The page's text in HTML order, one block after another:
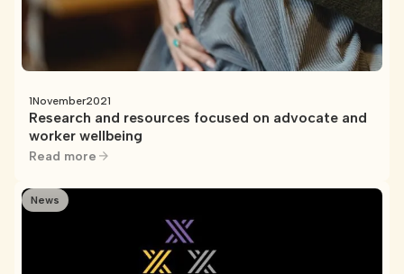
1November2021
Research and resources focused on advocate and
worker wellbeing
Read more
News